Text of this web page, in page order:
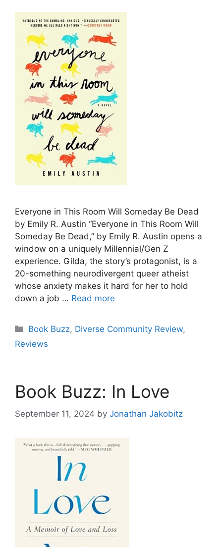
Everyone in This Room Will Someday Be Dead
by Emily R. Austin “Everyone in This Room Will
Someday Be Dead,” by Emily R. Austin opens a
window on a uniquely Millennial/Gen Z
experience. Gilda, the story’s protagonist, is a
20-something neurodivergent queer atheist
whose anxiety makes it hard for her to hold
down a job … Read more
Categories
Book Buzz, Diverse Community Review,
Reviews
Book Buzz: In Love
September 11, 2024 by Jonathan Jakobitz